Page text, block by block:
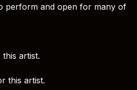
perform and open for many of
artist.
this artist.